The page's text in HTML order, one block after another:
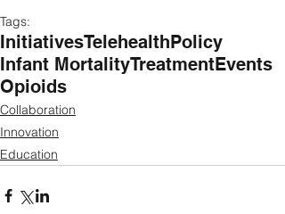
Tags:
InitiativesTelehealthPolicy
Infant MortalityTreatmentEvents
Opioids
Collaboration
Innovation
Education